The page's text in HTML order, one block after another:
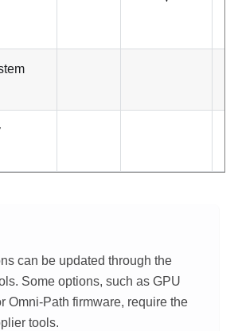
can be updated through the
Some options, such as GPU
Omni-Path firmware, require the
tools.